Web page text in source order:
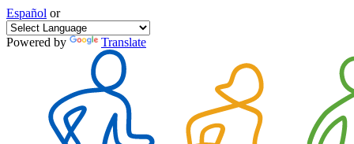
Español or
Powered by Translate